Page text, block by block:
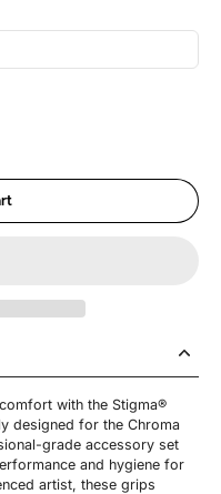
with the Stigma®
designed for the Chroma
grade accessory set
and hygiene for
artist, these grips